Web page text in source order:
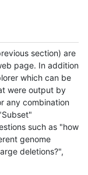
section) are
page. In addition
which can be
were output by
any combination
such as "how
genome
deletions?",